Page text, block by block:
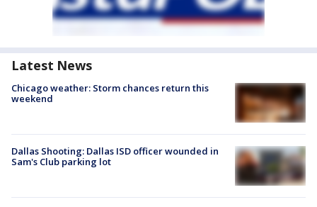
Latest News
Chicago weather: Storm chances return this
weekend
Dallas Shooting: Dallas ISD officer wounded in
Sam's Club parking lot